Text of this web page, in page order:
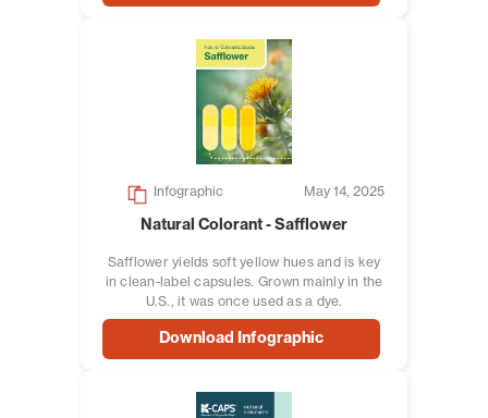
Infographic May 14, 2025
Natural Colorant - Safflower
Safflower yields soft yellow hues and is key
in clean-label capsules. Grown mainly in the
U.S., it was once used as a dye.
Download Infographic